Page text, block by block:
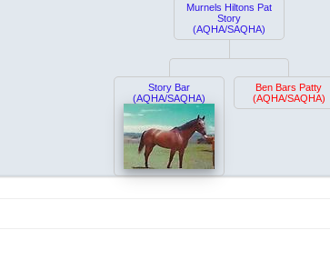
Murnels Hiltons Pat
Story
(AQHA/SAQHA)
Story Bar
(AQHA/SAQHA)
Ben Bars Patty
(AQHA/SAQHA)